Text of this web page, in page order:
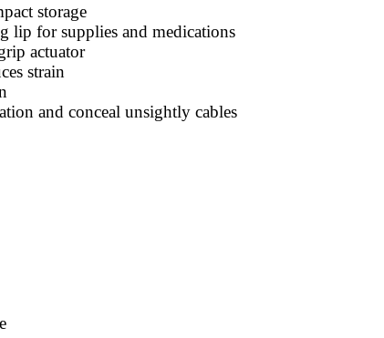
storage
lip for supplies and medications
actuator
strain
and conceal unsightly cables